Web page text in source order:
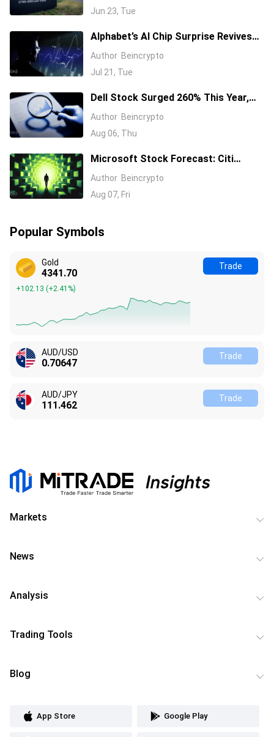
Jun 23, Tue
Alphabet’s AI Chip Surprise Revives
Bull Case for Beaten-Down
Semiconductor Stocks
Author Beincrypto
Jul 21, Tue
Dell Stock Surged 260% This Year,
and Here’s All the Reasons Why
Author Beincrypto
Aug 06, Thu
Microsoft Stock Forecast: Citi
Raises MSFT Target to $600 After
Azure Earnings Beat
Author Beincrypto
Aug 07, Fri
Popular Symbols
Gold
4341.70
+102.13 (+2.41%)
Trade
AUD/USD
0.70647
Trade
AUD/JPY
111.462
Trade
Markets
News
Analysis
Trading Tools
Blog
App Store Google Play